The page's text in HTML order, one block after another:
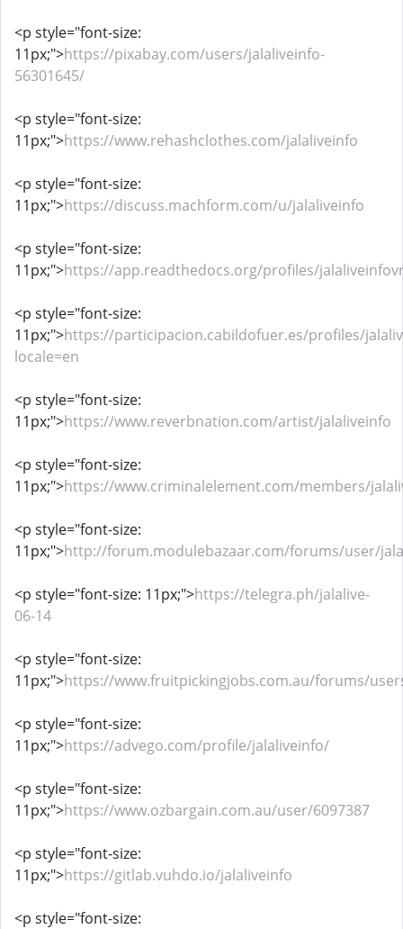
<p style="font-size:
11px;">https://pixabay.com/users/jalaliveinfo-
56301645/
<p style="font-size:
11px;">https://www.rehashclothes.com/jalaliveinfo
<p style="font-size:
11px;">https://discuss.machform.com/u/jalaliveinfo
<p style="font-size:
11px;">https://app.readthedocs.org/profiles/
<p style="font-size:
11px;">https://participacion.cabildofuer.es/profiles/
locale=en
<p style="font-size:
11px;">https://www.reverbnation.com/artist/jalaliveinfo
<p style="font-size:
11px;">https://www.criminalelement.com/members/
<p style="font-size:
11px;">http://forum.modulebazaar.com/forums/user/
<p style="font-size: 11px;">https://telegra.ph/jalalive-
06-14
<p style="font-size:
11px;">https://www.fruitpickingjobs.com.au/forums/
<p style="font-size:
11px;">https://advego.com/profile/jalaliveinfo/
<p style="font-size:
11px;">https://www.ozbargain.com.au/user/6097387
<p style="font-size:
11px;">https://gitlab.vuhdo.io/jalaliveinfo
<p style="font-size: